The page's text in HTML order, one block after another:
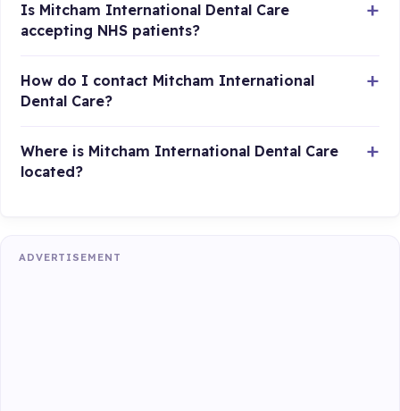
Is Mitcham International Dental Care
accepting NHS patients?
How do I contact Mitcham International
Dental Care?
Where is Mitcham International Dental Care
located?
ADVERTISEMENT